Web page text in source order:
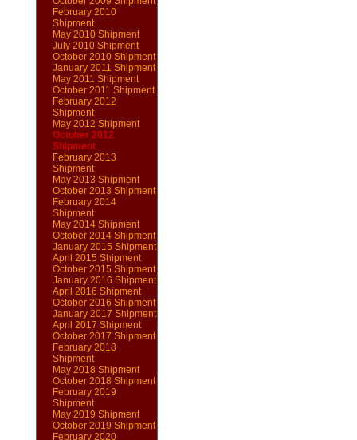
February 2010
Shipment
May 2010 Shipment
July 2010 Shipment
October 2010 Shipment
January 2011 Shipment
May 2011 Shipment
October 2011 Shipment
February 2012
Shipment
May 2012 Shipment
October 2012
Shipment
February 2013
Shipment
May 2013 Shipment
October 2013 Shipment
February 2014
Shipment
May 2014 Shipment
October 2014 Shipment
January 2015 Shipment
April 2015 Shipment
October 2015 Shipment
January 2016 Shipment
April 2016 Shipment
October 2016 Shipment
January 2017 Shipment
April 2017 Shipment
October 2017 Shipment
February 2018
Shipment
May 2018 Shipment
October 2018 Shipment
February 2019
Shipment
May 2019 Shipment
October 2019 Shipment
February 2020